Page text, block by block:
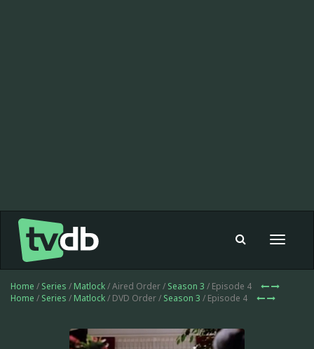
Toggle
Home / Series / Matlock/ Aired Order / Season 3 / Episode 4
Home / Series / Matlock/ DVD Order / Season 3 / Episode 4